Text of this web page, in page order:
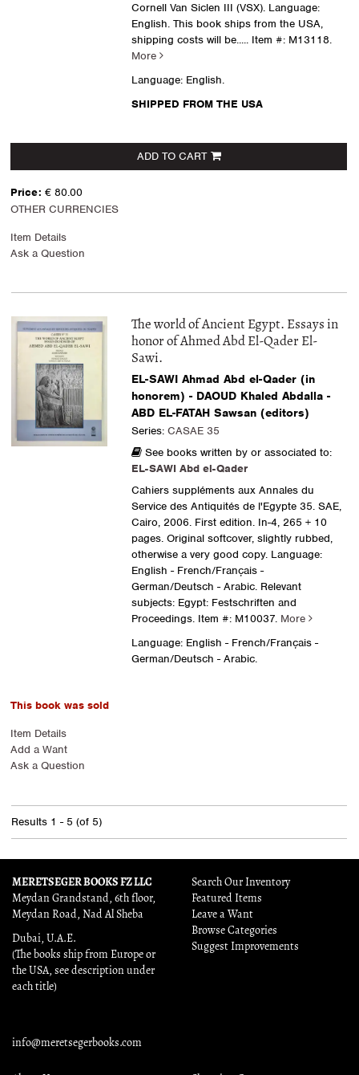
Cornell Van Siclen III (VSX). Language:
English. This book ships from the USA,
shipping costs will be..... Item #: M13118.
More
Language: English.
SHIPPED FROM THE USA
ADD TO CART
Price: € 80.00
OTHER CURRENCIES
Item Details
Ask a Question
The world of Ancient Egypt. Essays in
honor of Ahmed Abd El-Qader El-
Sawi.
EL-SAWI Ahmad Abd el-Qader (in
honorem) - DAOUD Khaled Abdalla -
ABD EL-FATAH Sawsan (editors)
Series: CASAE 35
See books written by or associated to:
EL-SAWI Abd el-Qader
Cahiers suppléments aux Annales du
Service des Antiquités de l'Egypte 35. SAE,
Cairo, 2006. First edition. In-4, 265 + 10
pages. Original softcover, slightly rubbed,
otherwise a very good copy. Language:
English - French/Français -
German/Deutsch - Arabic. Relevant
subjects: Egypt: Festschriften and
Proceedings.Item #: M10037. More
Language: English - French/Français -
German/Deutsch - Arabic.
This book was sold
Item Details
Add a Want
Ask a Question
Results 1 - 5 (of 5)
MERETSEGER BOOKS FZ LLC
Meydan Grandstand, 6th floor,
Meydan Road, Nad Al Sheba
Dubai, U.A.E.
(The books ship from Europe or
the USA, see description under
each title)
info@meretsegerbooks.com
Search Our Inventory
Featured Items
Leave a Want
Browse Categories
Suggest Improvements